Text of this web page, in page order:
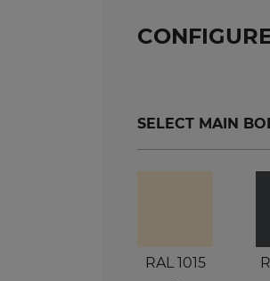
SELECT MAIN
RAL 1015